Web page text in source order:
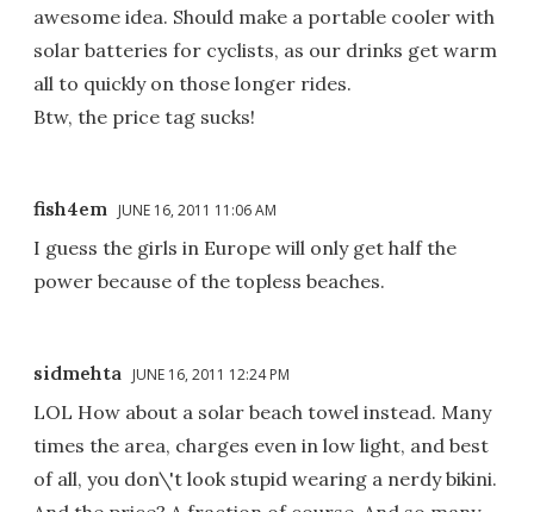
awesome idea. Should make a portable cooler with
solar batteries for cyclists, as our drinks get warm
all to quickly on those longer rides.
Btw, the price tag sucks!
fish4em JUNE 16, 2011 11:06 AM
I guess the girls in Europe will only get half the
power because of the topless beaches.
sidmehta JUNE 16, 2011 12:24 PM
LOL How about a solar beach towel instead. Many
times the area, charges even in low light, and best
of all, you don\'t look stupid wearing a nerdy bikini.